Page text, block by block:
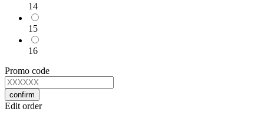
14
15
16
Promo code
confirm
Edit order